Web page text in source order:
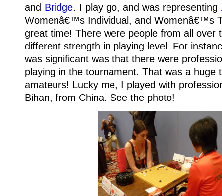
and Bridge. I play go, and was representing
Womenâ€™s Individual, and Womenâ€™s
great time! There were people from all over
different strength in playing level. For
was significant was that there were
playing in the tournament. That was a huge
amateurs! Lucky me, I played with
Bihan, from China. See the photo!